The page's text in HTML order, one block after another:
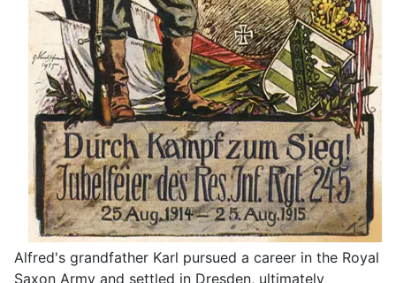
Alfred's grandfather Karl pursued a career in the Royal
Saxon Army and settled in Dresden, ultimately